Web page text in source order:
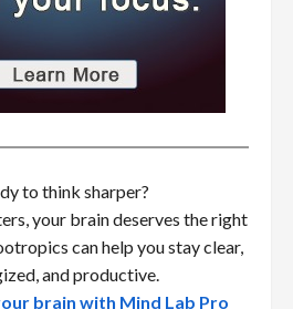
to think sharper?
your brain deserves the right
can help you stay clear,
and productive.
brain with Mind Lab Pro